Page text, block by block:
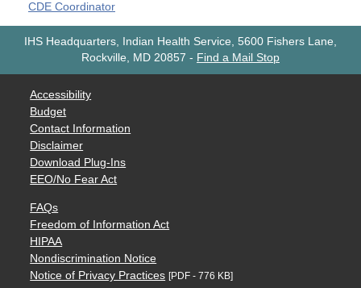
CDE Coordinator
IHS Headquarters, Indian Health Service, 5600 Fishers Lane,
Rockville, MD 20857 - Find a Mail Stop
Accessibility
Budget
Contact Information
Disclaimer
Download Plug-Ins
EEO/No Fear Act
FAQs
Freedom of Information Act
HIPAA
Nondiscrimination Notice
Notice of Privacy Practices [PDF - 776 KB]